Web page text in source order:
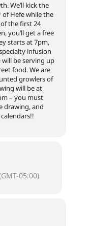
We’ll kick the
Hefe while the
the first 24
you’ll get a free
starts at 7pm,
infusion
will be serving up
food. We are
growlers of
will be at
– you must
drawing, and
05:00)